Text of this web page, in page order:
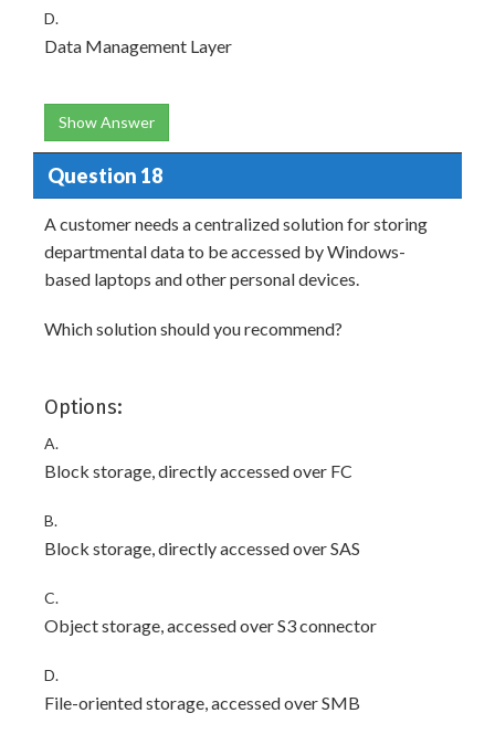
D.
Data Management Layer
Show Answer
Question 18
A customer needs a centralized solution for storing
departmental data to be accessed by Windows-
based laptops and other personal devices.
Which solution should you recommend?
Options:
A.
Block storage, directly accessed over FC
B.
Block storage, directly accessed over SAS
C.
Object storage, accessed over S3 connector
D.
File-oriented storage, accessed over SMB